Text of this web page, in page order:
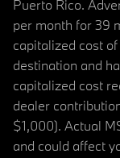
Puerto Rico.
per month for 39
capitalized cost
destination and
capitalized cost
dealer
$1,000). Actual
and could affect